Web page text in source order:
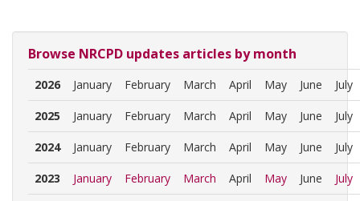
Browse NRCPD updates articles by month
2026 January February March April May June July
2025 January February March April May June July
2024 January February March April May June July
2023 January February March April May June July